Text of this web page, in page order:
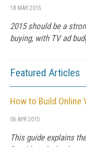
18 MAR 2015
2015 should be a
buying, with TV ad
Featured Articles
How to Build Online
06 APR 2015
This guide explains